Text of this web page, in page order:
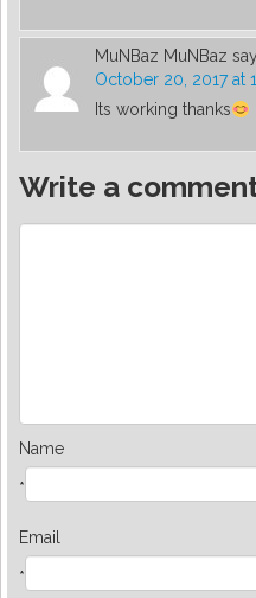
MuNBaz MuNBaz
October 20, 2017 at
Its working thanks
Write a
Name
*
Email
*